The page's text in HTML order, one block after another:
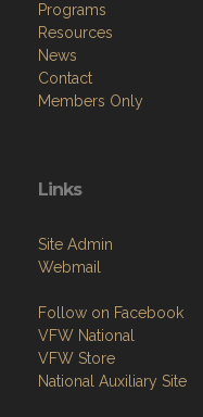
Programs
Resources
News
Contact
Members Only
Links
Site Admin
Webmail
Follow on Facebook
VFW National
VFW Store
National Auxiliary Site